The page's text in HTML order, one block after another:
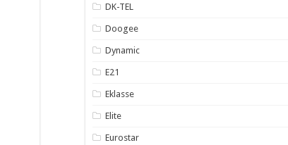
DK-TEL
Doogee
Dynamic
E21
Eklasse
Elite
Eurostar